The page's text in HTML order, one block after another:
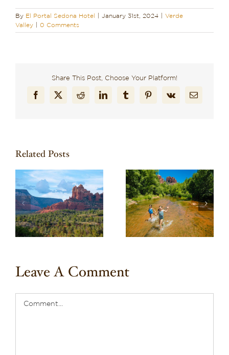
By El Portal Sedona Hotel January 31st, 2024
Verde
Valley
0 Comments
Share This Post, Choose Your Platform!
Facebook
X RedditLinkedInTumblrPinterest
Vk Email
Related Posts
Take a Family Road
Trip through the
Verde Valley
Leave A Comment
Comment